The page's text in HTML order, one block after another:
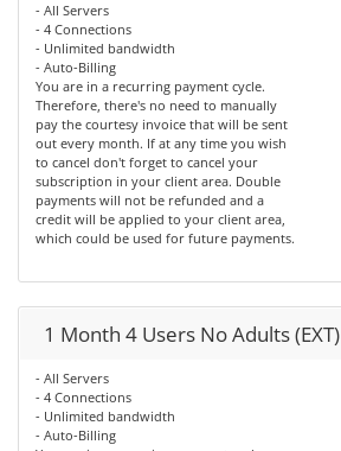
- All Servers
- 4 Connections
- Unlimited bandwidth
- Auto-Billing
You are in a recurring payment cycle.
Therefore, there's no need to manually
pay the courtesy invoice that will be sent
out every month. If at any time you wish
to cancel don't forget to cancel your
subscription in your client area. Double
payments will not be refunded and a
credit will be applied to your client area,
which could be used for future payments.
1 Month 4 Users No Adults (EXT)
- All Servers
- 4 Connections
- Unlimited bandwidth
- Auto-Billing